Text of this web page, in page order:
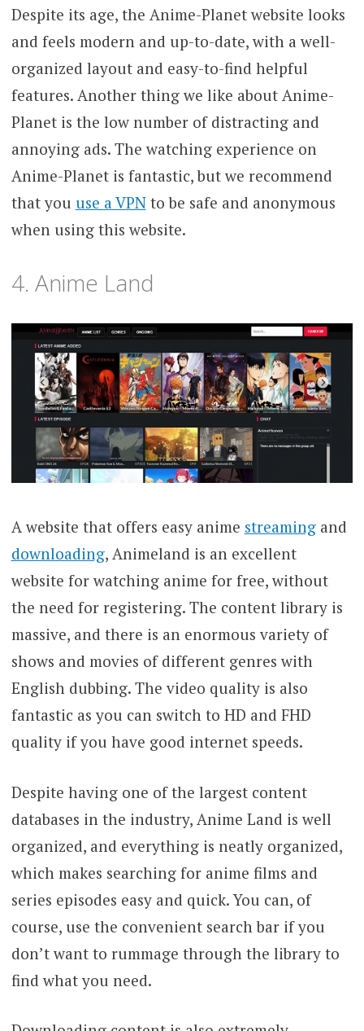
Despite its age, the Anime-Planet website looks
and feels modern and up-to-date, with a well-
organized layout and easy-to-find helpful
features. Another thing we like about Anime-
Planet is the low number of distracting and
annoying ads. The watching experience on
Anime-Planet is fantastic, but we recommend
that you use a VPNto be safe and anonymous
when using this website.
4. Anime Land
A website that offers easy anime streamingand
downloading, Animeland is an excellent
website for watching anime for free, without
the need for registering. The content library is
massive, and there is an enormous variety of
shows and movies of different genres with
English dubbing. The video quality is also
fantastic as you can switch to HD and FHD
quality if you have good internet speeds.
Despite having one of the largest content
databases in the industry, Anime Land is well
organized, and everything is neatly organized,
which makes searching for anime films and
series episodes easy and quick. You can, of
course, use the convenient search bar if you
don’t want to rummage through the library to
find what you need.